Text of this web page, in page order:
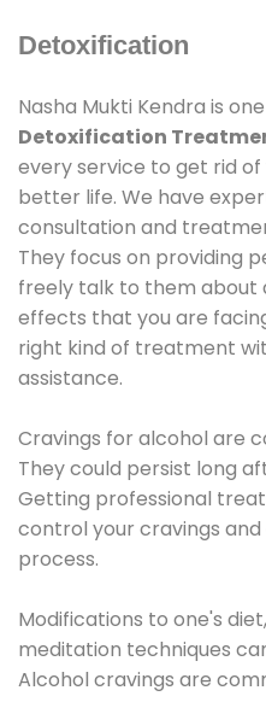
Detoxification
Nasha Mukti Kendra is
Detoxification
every service to get rid
better life. We have
consultation and
They focus on providing
freely talk to them about
effects that you are
right kind of treatment
assistance.
Cravings for alcohol are
They could persist long
Getting professional
control your cravings
process.
Modifications to one's
meditation techniques
Alcohol cravings are